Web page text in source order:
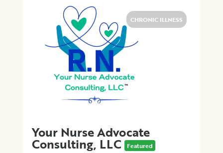
Certification
Programs
CHRONIC ILLNESS
Your Nurse Advocate
Consulting, LLC Featured